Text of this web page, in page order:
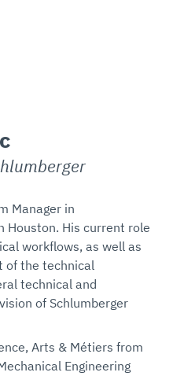
Manager in
Houston. His current role
workflows, as well as
of the technical
technical and
of Schlumberger
Arts & Métiers from
Engineering